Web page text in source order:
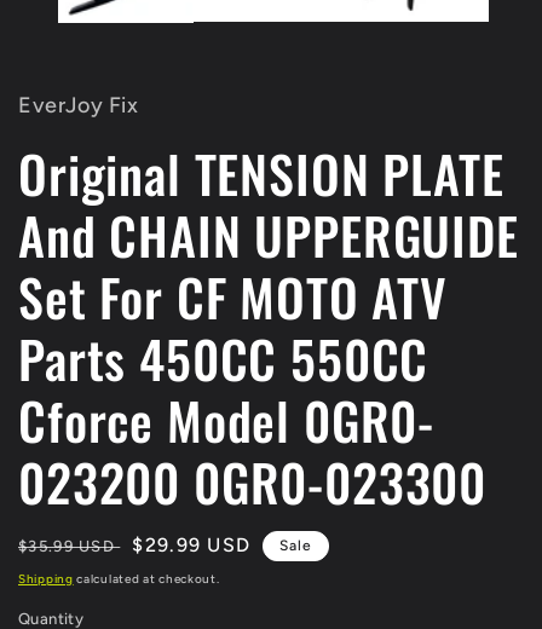
EverJoy Fix
Original TENSION PLATE
And CHAIN UPPERGUIDE
Set For CF MOTO ATV
Parts 450CC 550CC
Cforce Model 0GR0-
023200 0GR0-023300
Regular
price
$35.99 USD
Sale
price
$29.99 USD Sale
Shipping calculated at checkout.
Quantity